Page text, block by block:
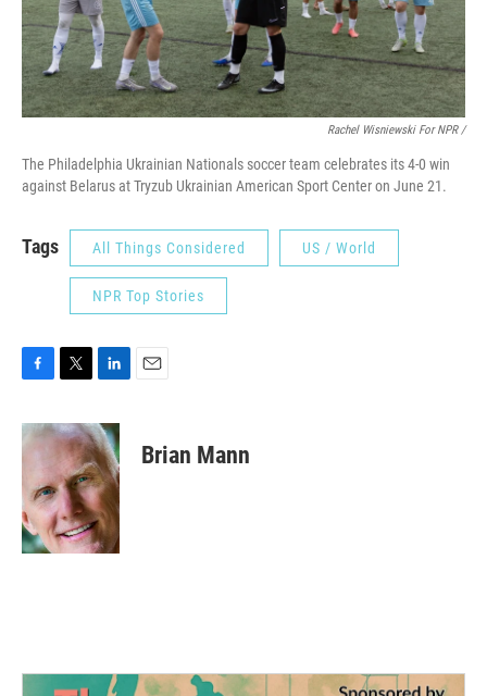
Rachel Wisniewski For NPR /
The Philadelphia Ukrainian Nationals soccer team celebrates its 4-0 win
against Belarus at Tryzub Ukrainian American Sport Center on June 21.
Tags All Things Considered US / World
NPR Top Stories
c
e
o
o
k
i
t
e
r
n
k
e
d
I
n
Brian Mann